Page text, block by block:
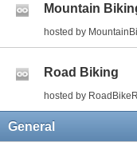
Mountain
hosted by
Road Biking
hosted by
General